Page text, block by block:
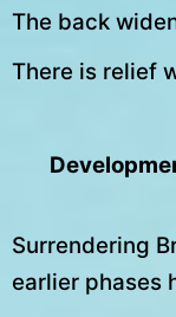
The back
There is relief
Surrendering
earlier phases